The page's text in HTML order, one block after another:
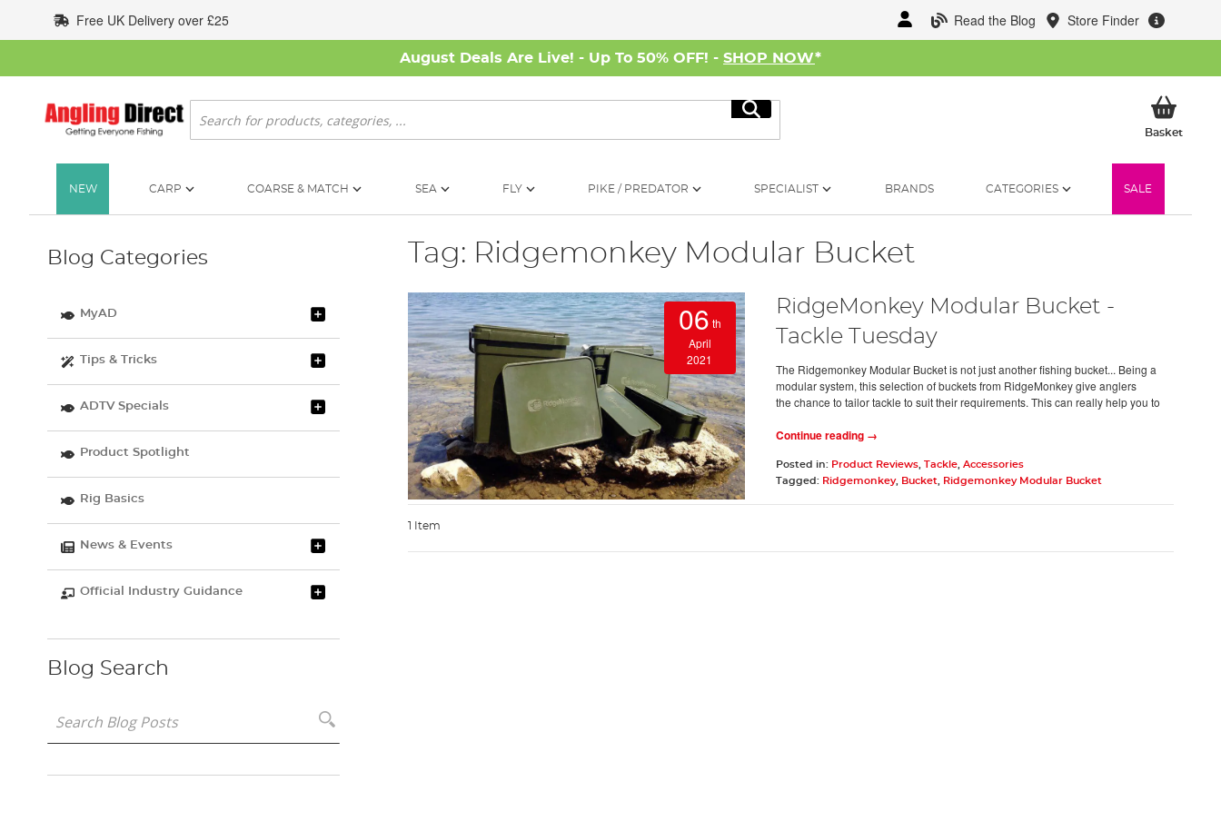
to
Content
Read the Blog Store Finder
Free UK Delivery over £25
August Deals Are Live! - Up To 50% OFF! - SHOP NOW*
Search
Search
BasketMy
NEW CARP COARSE & MATCH SEA FLY PIKE / PREDATOR SPECIALIST BRANDS CATEGORIES SALE
Tag: Ridgemonkey Modular Bucket
06 th
April
2021
RidgeMonkey Modular Bucket -
Tackle Tuesday
The Ridgemonkey Modular Bucket is not just another fishing bucket... Being a
modular system, this selection of buckets from RidgeMonkey give anglers
the chance to tailor tackle to suit their requirements. This can really help you to
Continue reading →
Posted in: Product Reviews, Tackle, Accessories
Tagged: Ridgemonkey, Bucket Ridgemonkey Modular Bucket
1 Item
Blog Categories
MyAD
Tips & Tricks
ADTV Specials
Product Spotlight
Rig Basics
News & Events
Official Industry Guidance
Blog Search